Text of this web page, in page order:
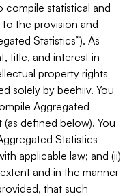
compile statistical and
the provision and
Statistics”). As
title, and interest in
property rights
solely by beehiiv. You
Aggregated
defined below). You
Statistics
applicable law; and (ii)
and in the manner
that such